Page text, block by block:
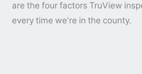
are the four factors TruView
every time we're in the county.